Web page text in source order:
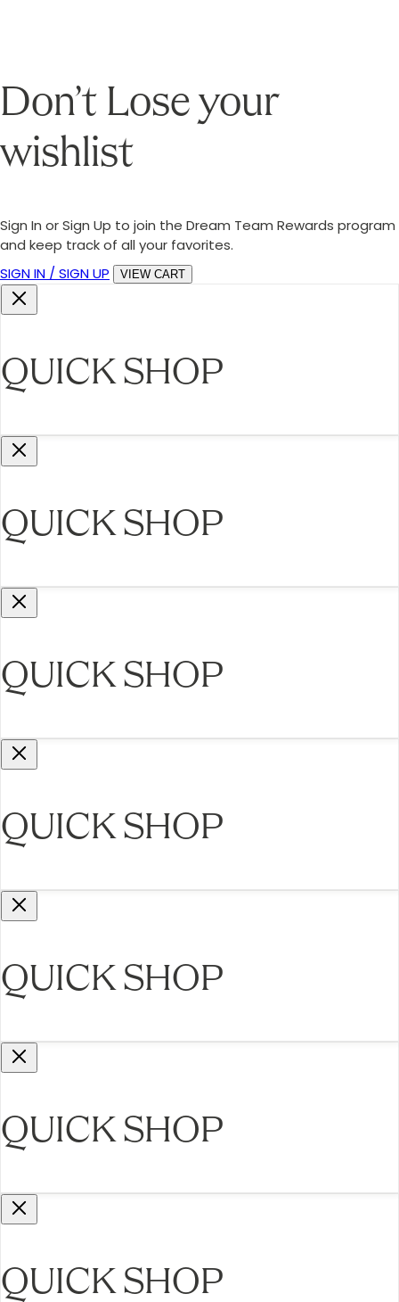
Don’t Lose your
wishlist
Sign In or Sign Up to join the Dream Team Rewards program
and keep track of all your favorites.
SIGN IN / SIGN UP
VIEW CART
QUICK SHOP
QUICK SHOP
QUICK SHOP
QUICK SHOP
QUICK SHOP
QUICK SHOP
QUICK SHOP